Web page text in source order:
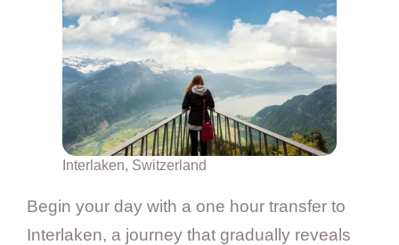
Interlaken, Switzerland
Begin your day with a one hour transfer to
Interlaken, a journey that gradually reveals